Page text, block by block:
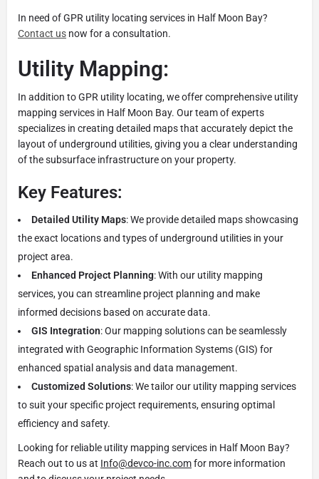
In need of GPR utility locating services in Half Moon Bay?
Contact us now for a consultation.
Utility Mapping:
In addition to GPR utility locating, we offer comprehensive utility
mapping services in Half Moon Bay. Our team of experts
specializes in creating detailed maps that accurately depict the
layout of underground utilities, giving you a clear understanding
of the subsurface infrastructure on your property.
Key Features:
Detailed Utility Maps: We provide detailed maps showcasing
the exact locations and types of underground utilities in your
project area.
Enhanced Project Planning: With our utility mapping
services, you can streamline project planning and make
informed decisions based on accurate data.
GIS Integration: Our mapping solutions can be seamlessly
integrated with Geographic Information Systems (GIS) for
enhanced spatial analysis and data management.
Customized Solutions: We tailor our utility mapping services
to suit your specific project requirements, ensuring optimal
efficiency and safety.
Looking for reliable utility mapping services in Half Moon Bay?
Reach out to us at Info@devco-inc.comfor more information